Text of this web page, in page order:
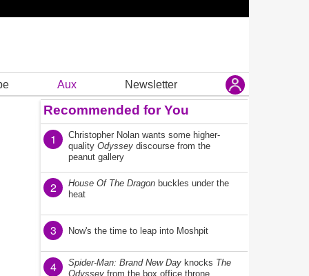
Aux Newsletter
Recommended for You
1
Christopher Nolan wants some higher-
quality Odyssey discourse from the
peanut gallery
2 House Of The Dragon buckles under the
heat
3 Now's the time to leap into Moshpit
4 Spider-Man: Brand New Day knocks The
Odyssey from the box office throne